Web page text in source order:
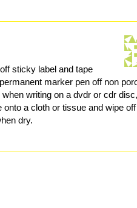
sticky label and tape
marker pen off non
writing on a dvdr or cdr
a cloth or tissue and wipe
dry.